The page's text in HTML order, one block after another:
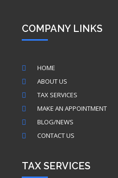
COMPANY LINKS
 HOME
 ABOUT US
 TAX SERVICES
 MAKE AN APPOINTMENT
 BLOG/NEWS
 CONTACT US
TAX SERVICES